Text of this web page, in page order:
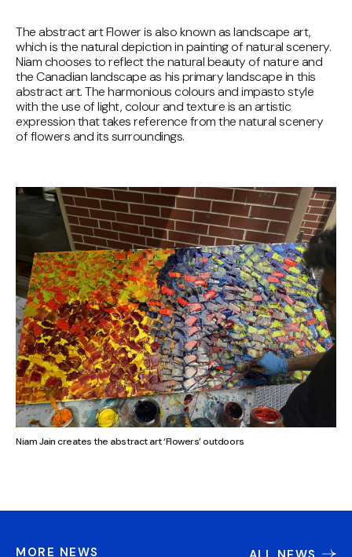
The abstract art Flower is also known as landscape art,
which is the natural depiction in painting of natural scenery.
Niam chooses to reflect the natural beauty of nature and
the Canadian landscape as his primary landscape in this
abstract art. The harmonious colours and impasto style
with the use of light, colour and texture is an artistic
expression that takes reference from the natural scenery
of flowers and its surroundings.
Niam Jain creates the abstract art ‘Flowers’ outdoors
MORE NEWS